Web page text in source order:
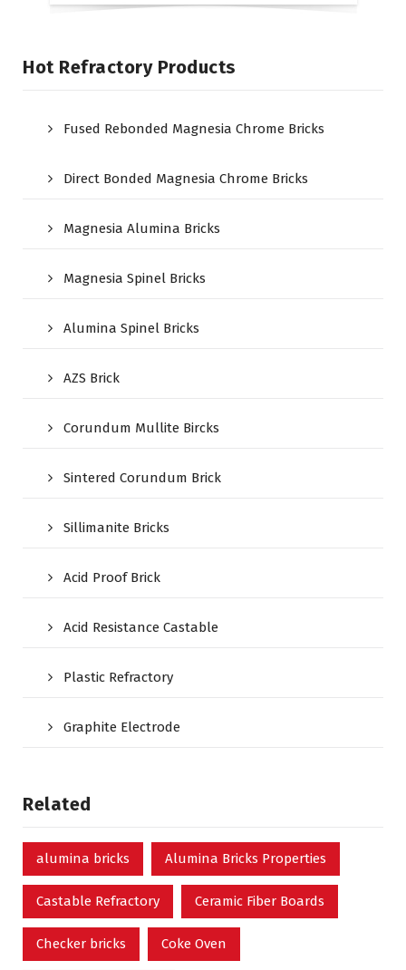
Hot Refractory Products
Fused Rebonded Magnesia Chrome Bricks
Direct Bonded Magnesia Chrome Bricks
Magnesia Alumina Bricks
Magnesia Spinel Bricks
Alumina Spinel Bricks
AZS Brick
Corundum Mullite Bircks
Sintered Corundum Brick
Sillimanite Bricks
Acid Proof Brick
Acid Resistance Castable
Plastic Refractory
Graphite Electrode
Related
alumina bricks Alumina Bricks Properties
Castable Refractory Ceramic Fiber Boards
Checker bricks Coke Oven